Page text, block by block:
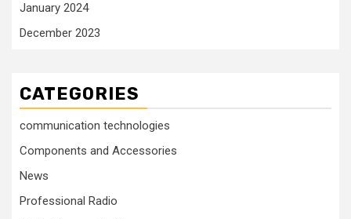
January 2024
December 2023
CATEGORIES
communication technologies
Components and Accessories
News
Professional Radio